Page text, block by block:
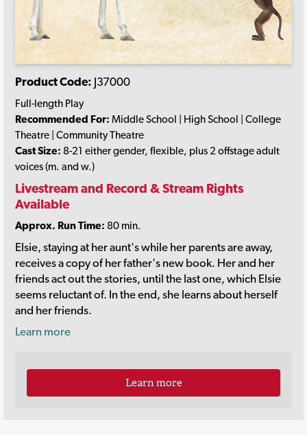
Product Code: J37000
Full-length Play
Recommended For: Middle School | High School | College
Theatre | Community Theatre
Cast Size: 8-21 either gender, flexible, plus 2 offstage adult
voices (m. and w.)
Livestream and Record & Stream Rights
Available
Approx. Run Time: 80 min.
Elsie, staying at her aunt's while her parents are away,
receives a copy of her father's new book. Her and her
friends act out the stories, until the last one, which Elsie
seems reluctant of. In the end, she learns about herself
and her friends.
Learn more
Learn more